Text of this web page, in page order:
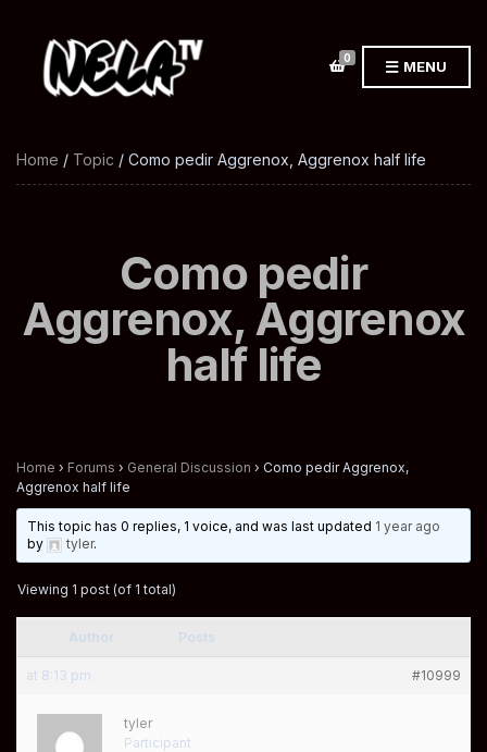
0 MENU
Home / Topic / Como pedir Aggrenox, Aggrenox half life
Como pedir
Aggrenox, Aggrenox
half life
Home › Forums › General Discussion › Como pedir Aggrenox,
Aggrenox half life
This topic has 0 replies, 1 voice, and was last updated 1 year ago
by
tyler.
Viewing 1 post (of 1 total)
at 8:13 pm #10999
tyler
Participant